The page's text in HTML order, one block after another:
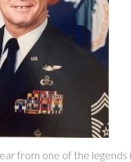
from one of the legends